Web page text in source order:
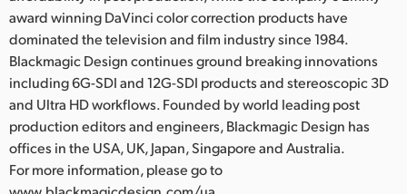
award winning DaVinci color correction products have
dominated the television and film industry since 1984.
Blackmagic Design continues ground breaking innovations
including 6G-SDI and 12G-SDI products and stereoscopic 3D
and Ultra HD workflows. Founded by world leading post
production editors and engineers, Blackmagic Design has
offices in the USA, UK, Japan, Singapore and Australia.
For more information, please go to